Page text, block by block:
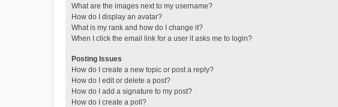
What are the images next to my username?
How do I display an avatar?
What is my rank and how do I change it?
When I click the email link for a user it asks me to login?
Posting Issues
How do I create a new topic or post a reply?
How do I edit or delete a post?
How do I add a signature to my post?
How do I create a poll?